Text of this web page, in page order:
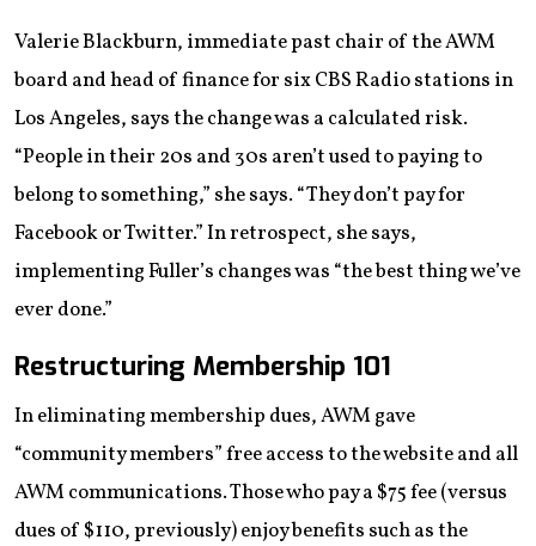
Valerie Blackburn, immediate past chair of the AWM
board and head of finance for six CBS Radio stations in
Los Angeles, says the change was a calculated risk.
“People in their 20s and 30s aren’t used to paying to
belong to something,” she says. “They don’t pay for
Facebook or Twitter.” In retrospect, she says,
implementing Fuller’s changes was “the best thing we’ve
ever done.”
Restructuring Membership 101
In eliminating membership dues, AWM gave
“community members” free access to the website and all
AWM communications. Those who pay a $75 fee (versus
dues of $110, previously) enjoy benefits such as the